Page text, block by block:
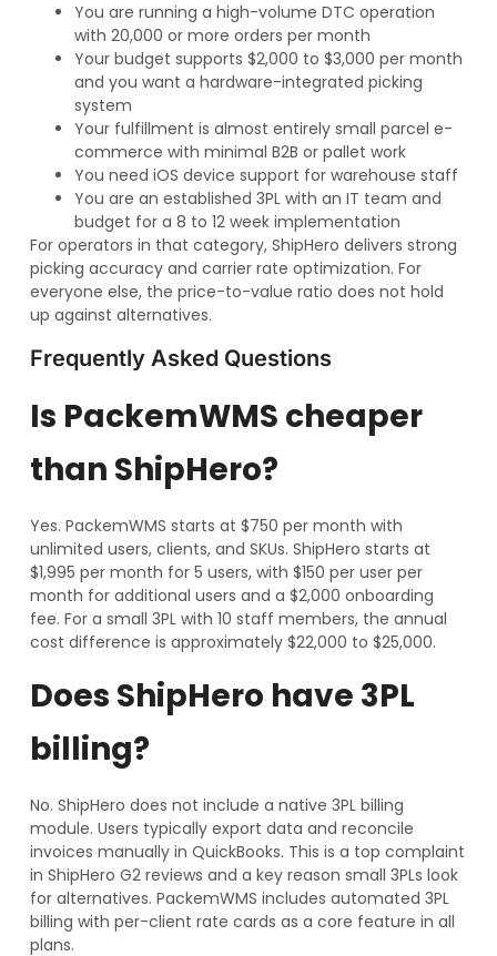
You are running a high-volume DTC operation
with 20,000 or more orders per month
Your budget supports $2,000 to $3,000 per month
and you want a hardware-integrated picking
system
Your fulfillment is almost entirely small parcel e-
commerce with minimal B2B or pallet work
You need iOS device support for warehouse staff
You are an established 3PL with an IT team and
budget for a 8 to 12 week implementation
For operators in that category, ShipHero delivers strong
picking accuracy and carrier rate optimization. For
everyone else, the price-to-value ratio does not hold
up against alternatives.
Frequently Asked Questions
Is PackemWMS cheaper
than ShipHero?
Yes. PackemWMS starts at $750 per month with
unlimited users, clients, and SKUs. ShipHero starts at
$1,995 per month for 5 users, with $150 per user per
month for additional users and a $2,000 onboarding
fee. For a small 3PL with 10 staff members, the annual
cost difference is approximately $22,000 to $25,000.
Does ShipHero have 3PL
billing?
No. ShipHero does not include a native 3PL billing
module. Users typically export data and reconcile
invoices manually in QuickBooks. This is a top complaint
in ShipHero G2 reviews and a key reason small 3PLs look
for alternatives. PackemWMS includes automated 3PL
billing with per-client rate cards as a core feature in all
plans.